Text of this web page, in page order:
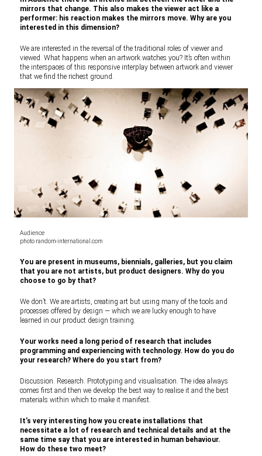
mirrors that change. This also makes the viewer act like a
performer: his reaction makes the mirrors move. Why are you
interested in this dimension?
We are interested in the reversal of the traditional roles of viewer and
viewed. What happens when an artwork watches you? It’s often within
the interspaces of this responsive interplay between artwork and viewer
that we find the richest ground.
Audience
photo random-international.com
You are present in museums, biennials, galleries, but you claim
that you are not artists, but product designers. Why do you
choose to go by that?
We don’t. We are artists, creating art but using many of the tools and
processes offered by design — which we are lucky enough to have
learned in our product design training.
Your works need a long period of research that includes
programming and experiencing with technology. How do you do
your research? Where do you start from?
Discussion. Research. Prototyping and visualisation. The idea always
comes first and then we develop the best way to realise it and the best
materials within which to make it manifest.
It’s very interesting how you create installations that
necessitate a lot of research and technical details and at the
same time say that you are interested in human behaviour.
How do these two meet?